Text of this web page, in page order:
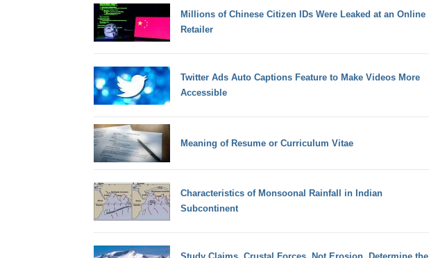
Millions of Chinese Citizen IDs Were Leaked at an Online
Retailer
Twitter Ads Auto Captions Feature to Make Videos More
Accessible
Meaning of Resume or Curriculum Vitae
Characteristics of Monsoonal Rainfall in Indian
Subcontinent